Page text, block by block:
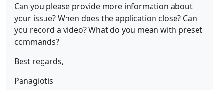
Can you please provide more information about
your issue? When does the application close? Can
you record a video? What do you mean with preset
commands?
Best regards,
Panagiotis